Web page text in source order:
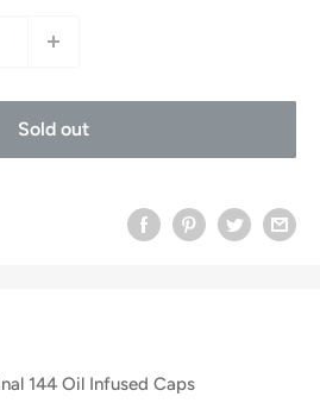
Sold out
144 Oil Infused Caps